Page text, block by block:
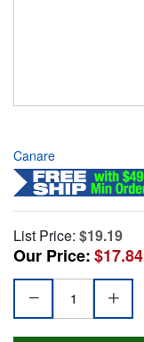
Canare
List Price: $19.19
Our Price:$17.84